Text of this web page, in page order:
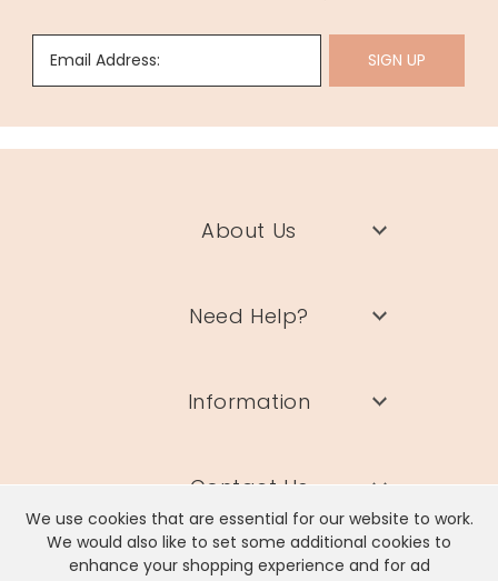
We use cookies that are essential for our website to work.
We would also like to set some additional cookies to
enhance your shopping experience and for ad
Email Address: SIGN UP
About Us
Need Help?
Information
Contact Us